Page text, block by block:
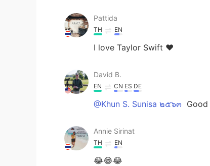
Pattida
TH EN
I love Taylor Swift ♥️
David B.
EN CN ES DE
@Khun S. Sunisa ๒๕๖๓
Annie Sirinat
TH EN
😂😂😂